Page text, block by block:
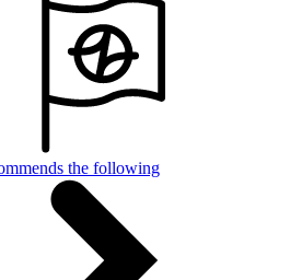
the following